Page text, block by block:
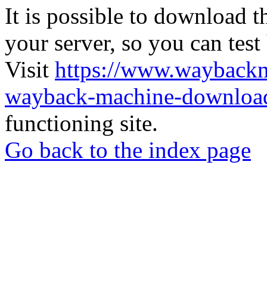
It is possible to download
your server, so you can
Visit https://
wayback-machine-
functioning site.
Go back to the index page